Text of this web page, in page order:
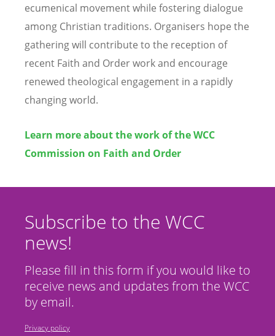
ecumenical movement while fostering dialogue
among Christian traditions. Organisers hope the
gathering will contribute to the reception of
recent Faith and Order work and encourage
renewed theological engagement in a rapidly
changing world.
Learn more about the work of the WCC
Commission on Faith and Order
Subscribe to the WCC
news!
Please fill in this form if you would like to
receive news and updates from the WCC
by email.
Privacy policy